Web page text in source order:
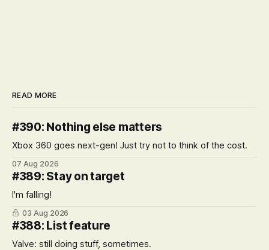
READ MORE
#390: Nothing else matters
Xbox 360 goes next-gen! Just try not to think of the cost.
07 Aug 2026
#389: Stay on target
I'm falling!
03 Aug 2026
#388: List feature
Valve: still doing stuff, sometimes.